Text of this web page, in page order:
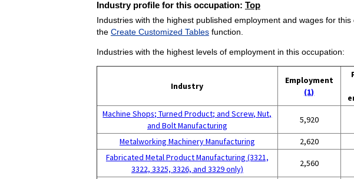
Industry profile for this occupation: Top
Industries with the highest published employment and wages for
the Create Customized Tablesfunction.
Industries with the highest levels of employment in this occupation:
Industry
Employment
(1)
Machine Shops; Turned Product; and Screw, Nut,
and Bolt Manufacturing
5,920
Metalworking Machinery Manufacturing 2,620
Fabricated Metal Product Manufacturing (3321,
3322, 3325, 3326, and 3329 only)
2,560